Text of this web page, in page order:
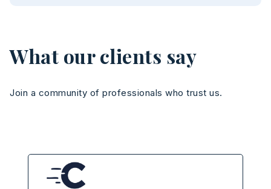
What our clients say
Join a community of professionals who trust us.